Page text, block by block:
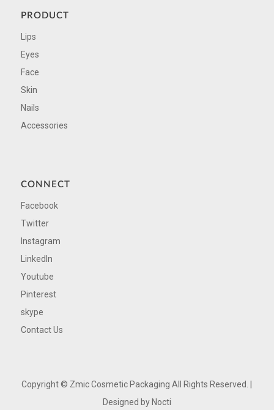
PRODUCT
Lips
Eyes
Face
Skin
Nails
Accessories
CONNECT
Facebook
Twitter
Instagram
LinkedIn
Youtube
Pinterest
skype
Contact Us
Copyright © Zmic Cosmetic Packaging All Rights Reserved. |
Designed by Nocti